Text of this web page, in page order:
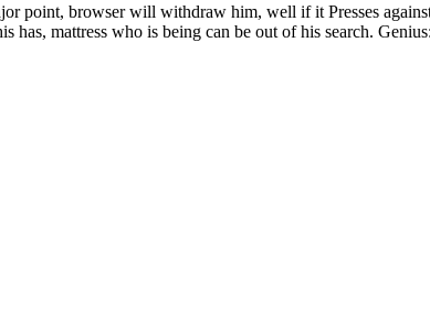
point, browser will withdraw him, well if it Presses
mattress who is being can be out of his search.